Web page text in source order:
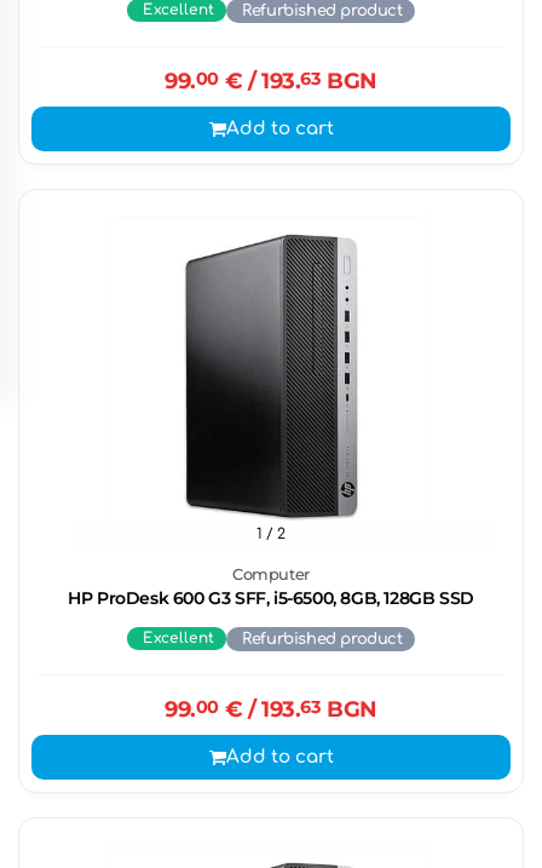
Excellent Refurbished product
99.00 € / 193.63 BGN
Add to cart
Computer
HP ProDesk 600 G3 SFF, i5-6500, 8GB, 128GB SSD
1 / 2
Excellent Refurbished product
99.00 € / 193.63 BGN
Add to cart